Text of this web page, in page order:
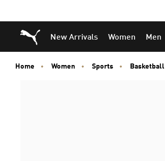
Puma Home
New Arrivals Women Men
Home Women Sports Basketball